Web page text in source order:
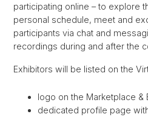
participating online – to explore
personal schedule, meet and
participants via chat and
recordings during and after the
Exhibitors will be listed on the
logo on the Marketplace &
dedicated profile page